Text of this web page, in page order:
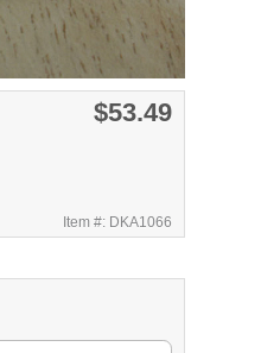
$53.49
Item #: DKA1066